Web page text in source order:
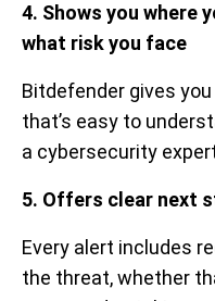
4. Shows you where
what risk you face
Bitdefender gives you
that’s easy to
a cybersecurity
5. Offers clear next
Every alert includes
the threat, whether